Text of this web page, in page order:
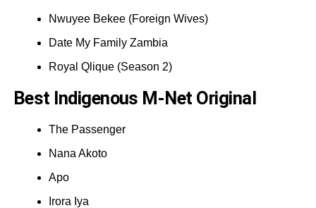
Nwuyee Bekee (Foreign Wives)
Date My Family Zambia
Royal Qlique (Season 2)
Best Indigenous M-Net Original
The Passenger
Nana Akoto
Apo
Irora Iya